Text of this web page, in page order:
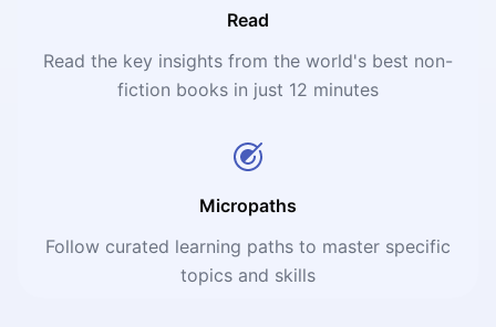
Read
Read the key insights from the world's best non-
fiction books in just 12 minutes
Micropaths
Follow curated learning paths to master specific
topics and skills